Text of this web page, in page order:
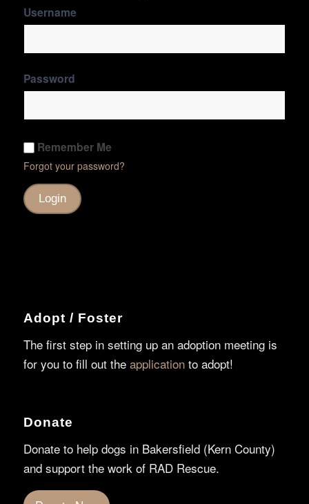
Username
Password
Remember Me
Forgot your password?
Adopt / Foster
The first step in setting up an adoption meeting is
for you to fill out the applicationto adopt!
Donate
Donate to help dogs in Bakersfield (Kern County)
and support the work of RAD Rescue.